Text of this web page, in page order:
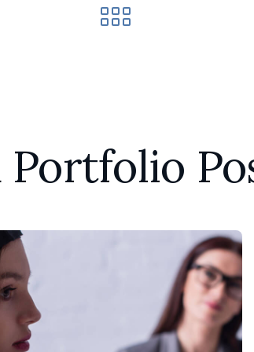
Portfolio